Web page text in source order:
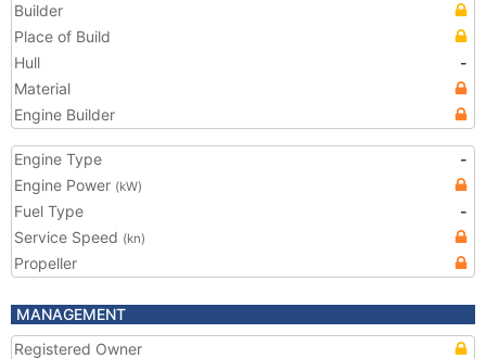
Builder
Place of Build
Hull
-
Material
Engine Builder
Engine Type
-
Engine Power (kW)
Fuel Type
-
Service Speed (kn)
Propeller
MANAGEMENT
Registered Owner